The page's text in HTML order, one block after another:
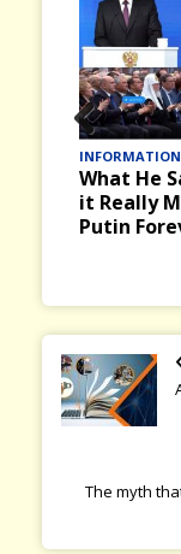
What He
it Really
Putin
Prev
ious
The myth